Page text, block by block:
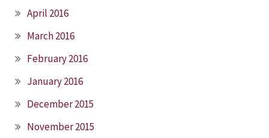
April 2016
March 2016
February 2016
January 2016
December 2015
November 2015